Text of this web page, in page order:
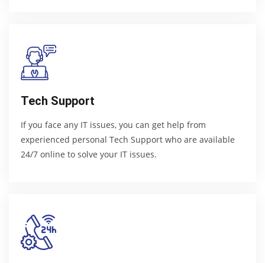
Tech Support
If you face any IT issues, you can get help from
experienced personal Tech Support who are available
24/7 online to solve your IT issues.